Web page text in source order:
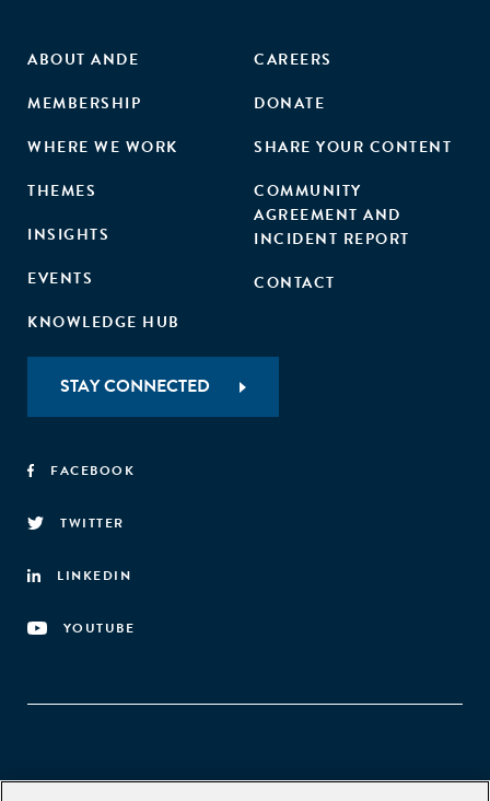
ABOUT ANDE
MEMBERSHIP
WHERE WE WORK
THEMES
INSIGHTS
EVENTS
KNOWLEDGE HUB
CAREERS
DONATE
SHARE YOUR CONTENT
COMMUNITY
AGREEMENT AND
INCIDENT REPORT
CONTACT
STAY CONNECTED
FACEBOOK
TWITTER
LINKEDIN
YOUTUBE